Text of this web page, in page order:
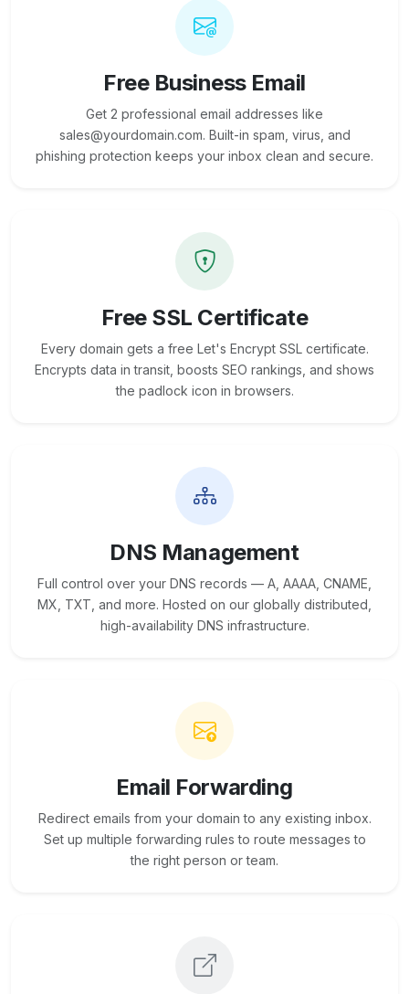
Free Business Email
Get 2 professional email addresses like
sales@yourdomain.com. Built-in spam, virus, and
phishing protection keeps your inbox clean and secure.
Free SSL Certificate
Every domain gets a free Let's Encrypt SSL certificate.
Encrypts data in transit, boosts SEO rankings, and shows
the padlock icon in browsers.
DNS Management
Full control over your DNS records — A, AAAA, CNAME,
MX, TXT, and more. Hosted on our globally distributed,
high-availability DNS infrastructure.
Email Forwarding
Redirect emails from your domain to any existing inbox.
Set up multiple forwarding rules to route messages to
the right person or team.